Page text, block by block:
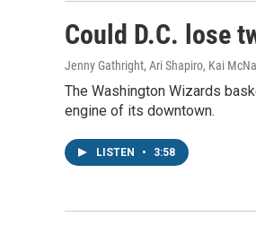
Could D.C. lose
Jenny Gathright, Ari Shapiro, Kai
The Washington Wizards
engine of its downtown.
LISTEN • 3:58